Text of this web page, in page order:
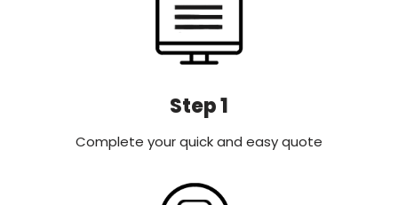
Step 1
Complete your quick and easy quote